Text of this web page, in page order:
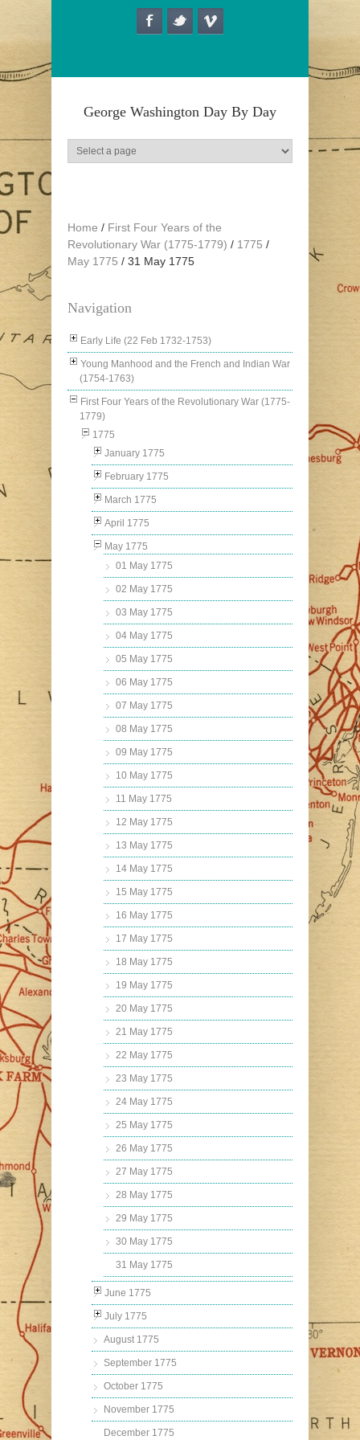
George Washington Day By Day
Home / First Four Years of the
Revolutionary War (1775-1779) / 1775 /
May 1775 / 31 May 1775
Navigation
Early Life (22 Feb 1732-1753)
Young Manhood and the French and Indian War
(1754-1763)
First Four Years of the Revolutionary War (1775-
1779)
1775
January 1775
February 1775
March 1775
April 1775
May 1775
01 May 1775
02 May 1775
03 May 1775
04 May 1775
05 May 1775
06 May 1775
07 May 1775
08 May 1775
09 May 1775
10 May 1775
11 May 1775
12 May 1775
13 May 1775
14 May 1775
15 May 1775
16 May 1775
17 May 1775
18 May 1775
19 May 1775
20 May 1775
21 May 1775
22 May 1775
23 May 1775
24 May 1775
25 May 1775
26 May 1775
27 May 1775
28 May 1775
29 May 1775
30 May 1775
31 May 1775
June 1775
July 1775
August 1775
September 1775
October 1775
November 1775
December 1775